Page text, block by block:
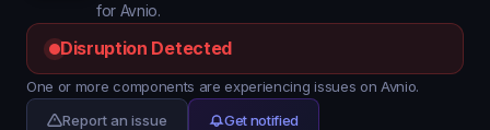
for Avnio.
Disruption Detected
One or more components are experiencing issues on Avnio.
Report an issue
Get notified